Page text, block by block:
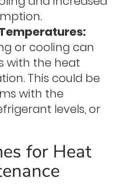
or cooling can
with the heat
This could be
with the
levels, or
for Heat